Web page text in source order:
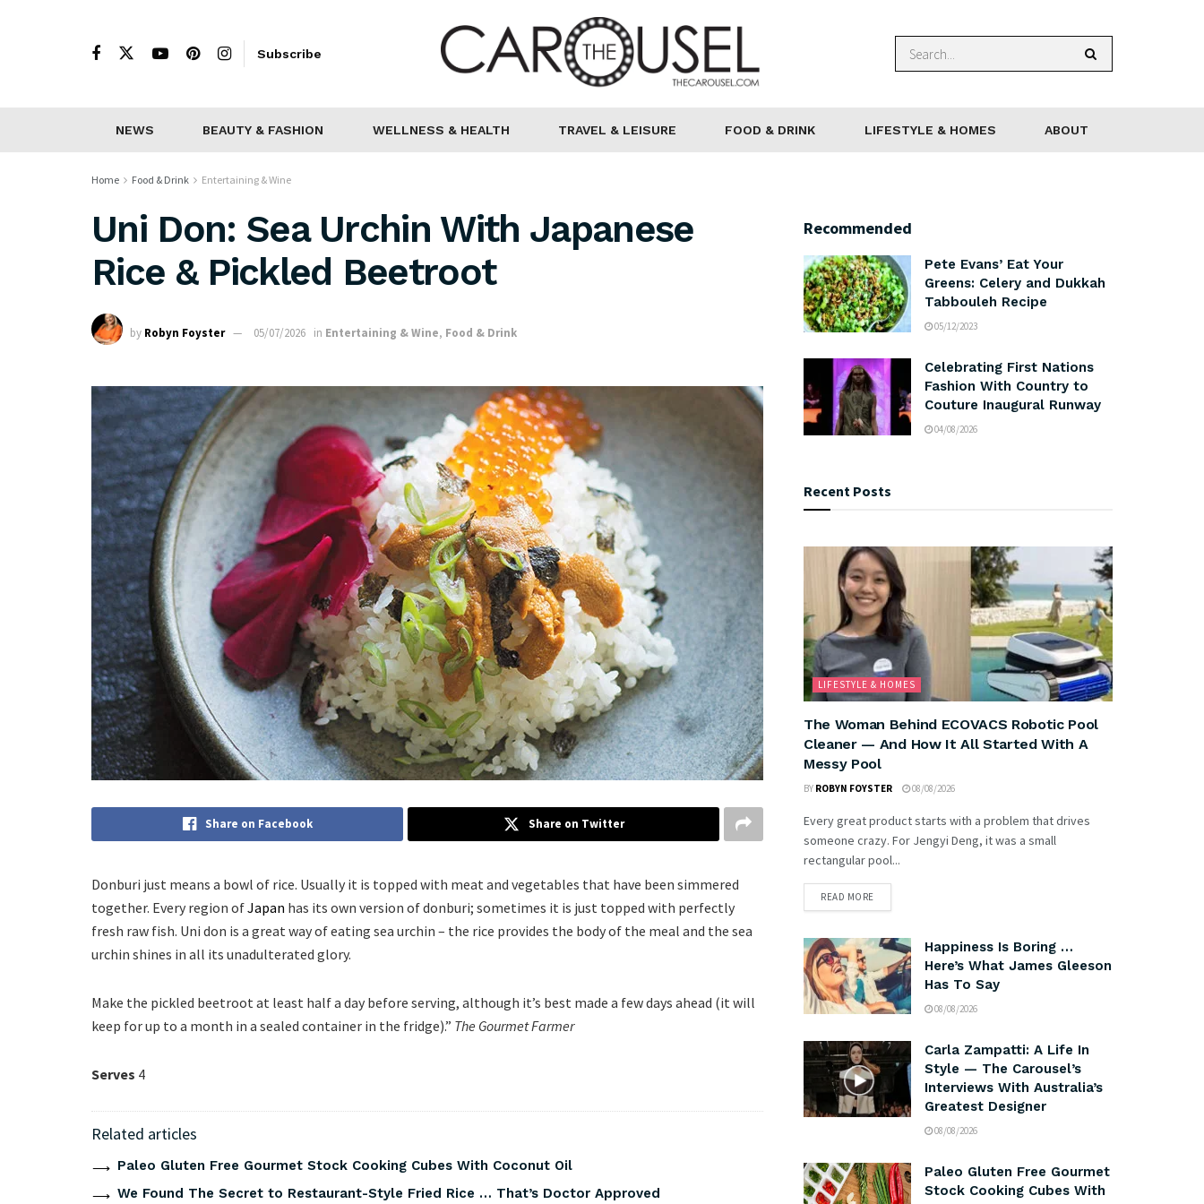
Subscribe
NEWS BEAUTY & FASHION WELLNESS & HEALTH TRAVEL & LEISURE FOOD & DRINK LIFESTYLE & HOMES ABOUT
Home Food & Drink Entertaining & Wine
Uni Don: Sea Urchin With Japanese
Rice & Pickled Beetroot
by Robyn Foyster 05/07/2026 in Entertaining & Wine, Food & Drink
Share on Facebook Share on Twitter
Donburi just means a bowl of rice. Usually it is topped with meat and vegetables that have been simmered
together. Every region ofJapan has its own version of donburi; sometimes it is just topped with perfectly
fresh raw fish. Uni don is a great way of eating sea urchin – the rice provides the body of the meal and the sea
urchin shines in all its unadulterated glory.
Make the pickled beetroot at least half a day before serving, although it’s best made a few days ahead (it will
keep for up to a month in a sealed container in the fridge).” The Gourmet Farmer
Serves 4
Related articles
Paleo Gluten Free Gourmet Stock Cooking Cubes With Coconut Oil
We Found The Secret to Restaurant-Style Fried Rice … That’s Doctor Approved
Recommended
Pete Evans’ Eat Your
Greens: Celery and Dukkah
Tabbouleh Recipe
05/12/2023
Celebrating First Nations
Fashion With Country to
Couture Inaugural Runway
04/08/2026
Recent Posts
LIFESTYLE & HOMES
The Woman Behind ECOVACS Robotic Pool
Cleaner — And How It All Started With A
Messy Pool
BY ROBYN FOYSTER 08/08/2026
Every great product starts with a problem that drives
someone crazy. For Jengyi Deng, it was a small
rectangular pool...
READ MORE
Happiness Is Boring …
Here’s What James Gleeson
Has To Say
08/08/2026
Carla Zampatti: A Life In
Style — The Carousel’s
Interviews With Australia’s
Greatest Designer
08/08/2026
Paleo Gluten Free Gourmet
Stock Cooking Cubes With